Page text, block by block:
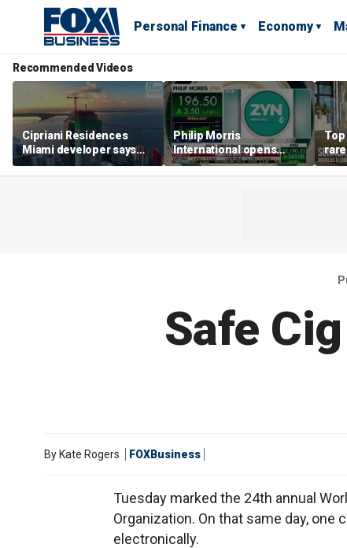
Personal Finance Economy
Recommended Videos
Cipriani Residences
Miami developer says
‘the sky’s the limit’ as
project reaches
Philip Morris
International opens
massive Colorado
campus as smoke-free
Safe
By Kate Rogers FOXBusiness
Tuesday marked the 24th annual
Organization. On that same day,
electronically.